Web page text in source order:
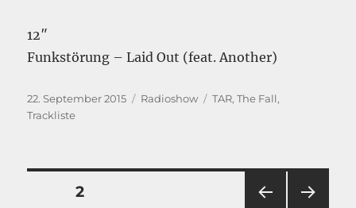
12″
Funkstörung – Laid Out (feat. Another)
Veröffentlicht
am
22. September 2015 Kategorien
Radioshow Schlagwörter
TAR,The Fall,
Trackliste
Seitennummerierung
SEITE2